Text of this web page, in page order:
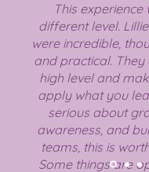
This experience
different level.
were incredible,
and practical. They
high level and
apply what you
serious about
awareness, and
teams, this is
Some things are